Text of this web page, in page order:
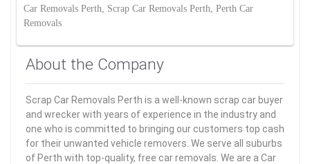
Car Removals Perth, Scrap Car Removals Perth, Perth Car
Removals
About the Company
Scrap Car Removals Perth is a well-known scrap car buyer
and wrecker with years of experience in the industry and
one who is committed to bringing our customers top cash
for their unwanted vehicle removers. We serve all suburbs
of Perth with top-quality, free car removals. We are a Car